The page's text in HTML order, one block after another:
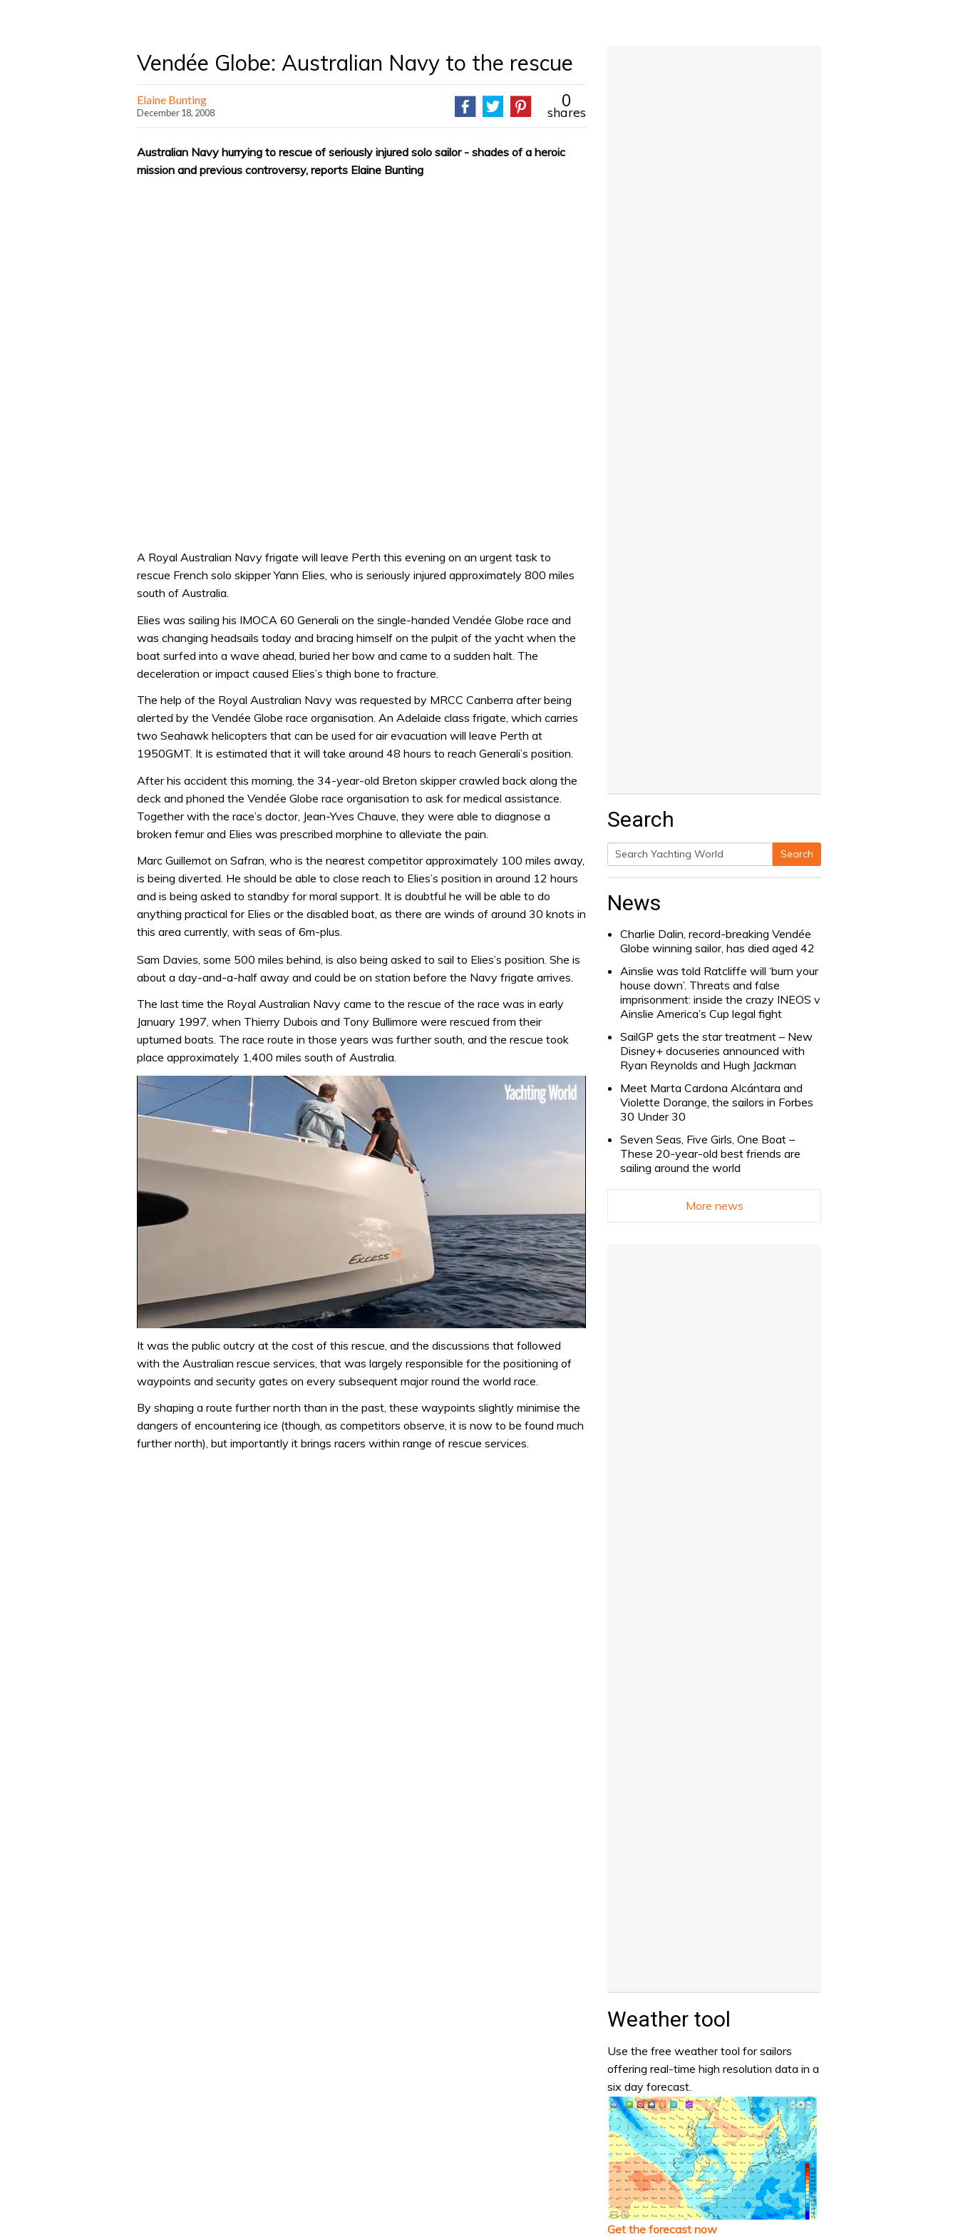
Vendée Globe: Australian Navy to the rescue
Elaine Bunting
December 18, 2008
0
shares
Australian Navy hurrying to rescue of seriously injured solo sailor - shades of a heroic
mission and previous controversy, reports Elaine Bunting
A Royal Australian Navy frigate will leave Perth this evening on an urgent task to
rescue French solo skipper Yann Elies, who is seriously injured approximately 800 miles
south of Australia.
Elies was sailing his IMOCA 60 Generali on the single-handed Vendée Globe race and
was changing headsails today and bracing himself on the pulpit of the yacht when the
boat surfed into a wave ahead, buried her bow and came to a sudden halt. The
deceleration or impact caused Elies’s thigh bone to fracture.
The help of the Royal Australian Navy was requested by MRCC Canberra after being
alerted by the Vendée Globe race organisation. An Adelaide class frigate, which carries
two Seahawk helicopters that can be used for air evacuation will leave Perth at
1950GMT. It is estimated that it will take around 48 hours to reach Generali’s position.
After his accident this morning, the 34-year-old Breton skipper crawled back along the
deck and phoned the Vendée Globe race organisation to ask for medical assistance.
Together with the race’s doctor, Jean-Yves Chauve, they were able to diagnose a
broken femur and Elies was prescribed morphine to alleviate the pain.
Marc Guillemot on Safran, who is the nearest competitor approximately 100 miles away,
is being diverted. He should be able to close reach to Elies’s position in around 12 hours
and is being asked to standby for moral support. It is doubtful he will be able to do
anything practical for Elies or the disabled boat, as there are winds of around 30 knots in
this area currently, with seas of 6m-plus.
Sam Davies, some 500 miles behind, is also being asked to sail to Elies’s position. She is
about a day-and-a-half away and could be on station before the Navy frigate arrives.
The last time the Royal Australian Navy came to the rescue of the race was in early
January 1997, when Thierry Dubois and Tony Bullimore were rescued from their
upturned boats. The race route in those years was further south, and the rescue took
place approximately 1,400 miles south of Australia.
seconds
1
minute,
seconds Volume
0%
It was the public outcry at the cost of this rescue, and the discussions that followed
with the Australian rescue services, that was largely responsible for the positioning of
waypoints and security gates on every subsequent major round the world race.
By shaping a route further north than in the past, these waypoints slightly minimise the
dangers of encountering ice (though, as competitors observe, it is now to be found much
further north), but importantly it brings racers within range of rescue services.
Search
Search
Search
News
Charlie Dalin, record-breaking Vendée
Globe winning sailor, has died aged 42
Ainslie was told Ratcliffe will ‘burn your
house down’. Threats and false
imprisonment: inside the crazy INEOS v
Ainslie America’s Cup legal fight
SailGP gets the star treatment – New
Disney+ docuseries announced with
Ryan Reynolds and Hugh Jackman
Meet Marta Cardona Alcántara and
Violette Dorange, the sailors in Forbes
30 Under 30
Seven Seas, Five Girls, One Boat –
These 20-year-old best friends are
sailing around the world
More news
Weather tool
Use the free weather tool for sailors
offering real-time high resolution data in a
six day forecast.
Get the forecast now